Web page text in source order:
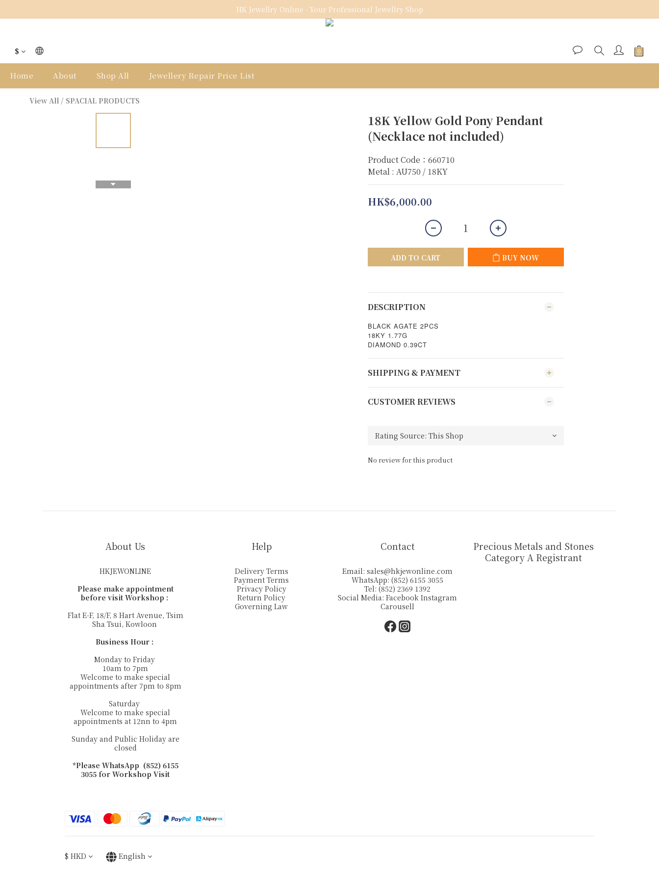
HK Jewellry Online - Your Professional Jewellry Shop
$
Home About Shop All Jewellery Repair Price List
View All / SPACIAL PRODUCTS
18K Yellow Gold Pony Pendant
(Necklace not included)
Product Code：660710
Metal : AU750 / 18KY
HK$6,000.00
ADD TO CART BUY NOW
DESCRIPTION
BLACK AGATE 2PCS
18KY 1.77G
DIAMOND 0.39CT
SHIPPING & PAYMENT
CUSTOMER REVIEWS
No review for this product
About Us
HKJEWONLINE
Please make appointment
before visit Workshop :
Flat E-F, 18/F, 8 Hart Avenue, Tsim
Sha Tsui, Kowloon
Business Hour :
Monday to Friday
10am to 7pm
Welcome to make special
appointments after 7pm to 8pm
Saturday
Welcome to make special
appointments at 12nn to 4pm
Sunday and Public Holiday are
closed
*Please WhatsApp (852) 6155
3055 for Workshop Visit
Help
Delivery Terms
Payment Terms
Privacy Policy
Return Policy
Governing Law
Contact
Email:sales@hkjewonline.com
WhatsApp: (852) 6155 3055
Tel: (852) 2369 1392
Social Media:FacebookInstagram
Carousell
Precious Metals and Stones
Category A Registrant
$ HKD English